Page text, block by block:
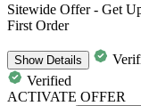
Sitewide Offer - Get
First Order
ShowDetails
Verified
ACTIVATE OFFER